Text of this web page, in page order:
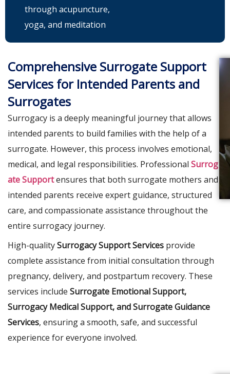
through acupuncture,
yoga, and meditation
Comprehensive Surrogate Support
Services for Intended Parents and
Surrogates
Surrogacy is a deeply meaningful journey that allows
intended parents to build families with the help of a
surrogate. However, this process involves emotional,
medical, and legal responsibilities. Professional Surrog
ate Supportensures that both surrogate mothers and
intended parents receive expert guidance, structured
care, and compassionate assistance throughout the
entire surrogacy journey.
High-qualitySurrogacy Support Services provide
complete assistance from initial consultation through
pregnancy, delivery, and postpartum recovery. These
services include Surrogate Emotional Support,
Surrogacy Medical Support, and Surrogate Guidance
Services, ensuring a smooth, safe, and successful
experience for everyone involved.